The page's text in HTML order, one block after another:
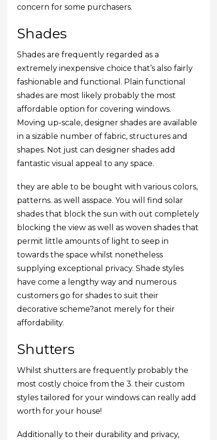
concern for some purchasers.
Shades
Shades are frequently regarded as a
extremely inexpensive choice that’s also fairly
fashionable and functional. Plain functional
shades are most likely probably the most
affordable option for covering windows.
Moving up-scale, designer shades are available
in a sizable number of fabric, structures and
shapes. Not just can designer shades add
fantastic visual appeal to any space.
they are able to be bought with various colors,
patterns. as well asspace. You will find solar
shades that block the sun with out completely
blocking the view as well as woven shades that
permit little amounts of light to seep in
towards the space whilst nonetheless
supplying exceptional privacy. Shade styles
have come a lengthy way and numerous
customers go for shades to suit their
decorative scheme?anot merely for their
affordability.
Shutters
Whilst shutters are frequently probably the
most costly choice from the 3. their custom
styles tailored for your windows can really add
worth for your house!
Additionally to their durability and privacy,